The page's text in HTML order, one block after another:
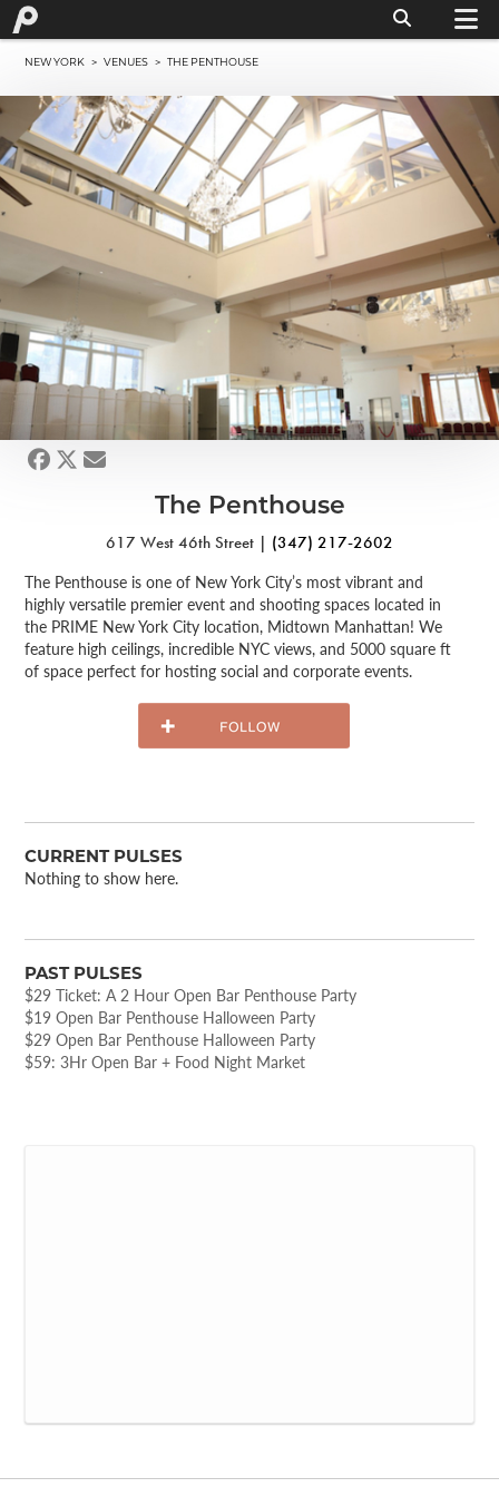
NEW YORK >VENUES > THE PENTHOUSE
The Penthouse
617 West 46th Street | (347) 217-2602
The Penthouse is one of New York City’s most vibrant and
highly versatile premier event and shooting spaces located in
the PRIME New York City location, Midtown Manhattan! We
feature high ceilings, incredible NYC views, and 5000 square ft
of space perfect for hosting social and corporate events.
CURRENT PULSES
Nothing to show here.
PAST PULSES
$29 Ticket: A 2 Hour Open Bar Penthouse Party
$19 Open Bar Penthouse Halloween Party
$29 Open Bar Penthouse Halloween Party
$59: 3Hr Open Bar + Food Night Market